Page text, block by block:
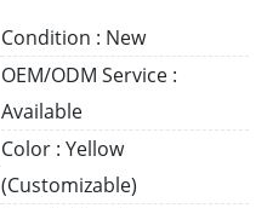
Condition : New
OEM/ODM Service :
Available
Color : Yellow
(Customizable)